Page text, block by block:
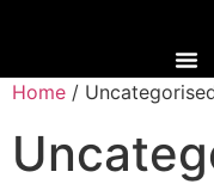
Home /